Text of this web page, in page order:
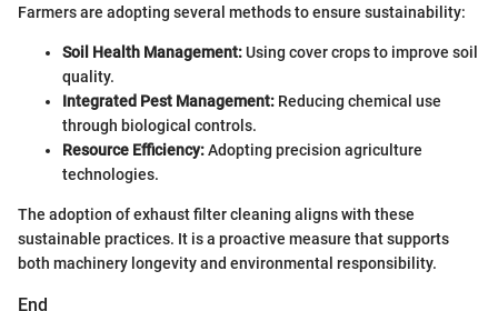
Farmers are adopting several methods to ensure sustainability:
Soil Health Management:Using cover crops to improve soil
quality.
Integrated Pest Management: Reducing chemical use
through biological controls.
Resource Efficiency:Adopting precision agriculture
technologies.
The adoption of exhaust filter cleaning aligns with these
sustainable practices. It is a proactive measure that supports
both machinery longevity and environmental responsibility.
End